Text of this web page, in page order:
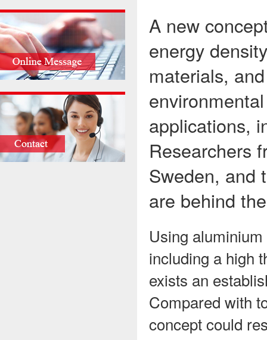
A new
energy
materials,
applications,
Researchers
Sweden, and
are behind
Using
including a high
exists an
Compared with
concept could